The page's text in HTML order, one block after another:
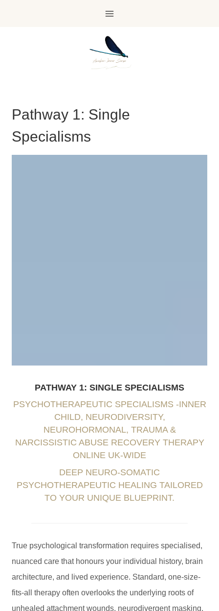
Pathway 1: Single
Specialisms
PATHWAY 1: SINGLE SPECIALISMS
PSYCHOTHERAPEUTIC SPECIALISMS -INNER
CHILD, NEURODIVERSITY,
NEUROHORMONAL, TRAUMA &
NARCISSISTIC ABUSE RECOVERY THERAPY
ONLINE UK-WIDE
DEEP NEURO-SOMATIC
PSYCHOTHERAPEUTIC HEALING TAILORED
TO YOUR UNIQUE BLUEPRINT.
True psychological transformation requires specialised,
nuanced care that honours your individual history, brain
architecture, and lived experience. Standard, one-size-
fits-all therapy often overlooks the underlying roots of
unhealed attachment wounds, neurodivergent masking,